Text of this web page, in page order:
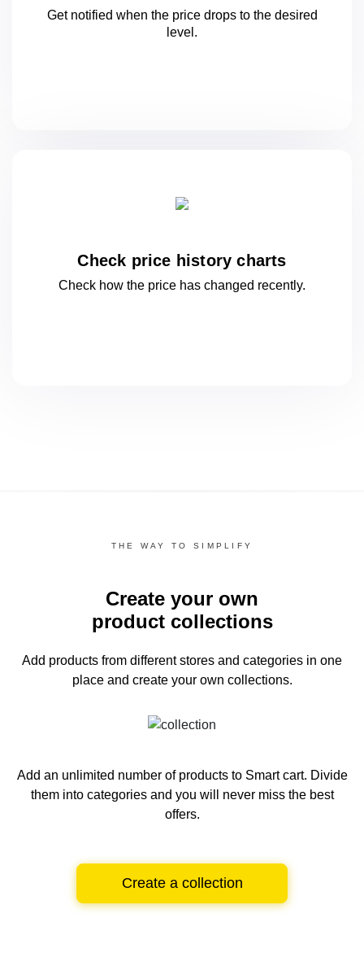
Get notified when the price drops to the desired
level.
Check price history charts
Check how the price has changed recently.
THE WAY TO SIMPLIFY
Create your own
product collections
Add products from different stores and categories in one
place and create your own collections.
Add an unlimited number of products to Smart cart. Divide
them into categories and you will never miss the best
offers.
Create a collection